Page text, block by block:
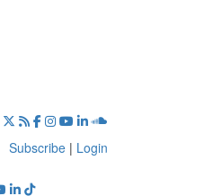
Subscribe | Login